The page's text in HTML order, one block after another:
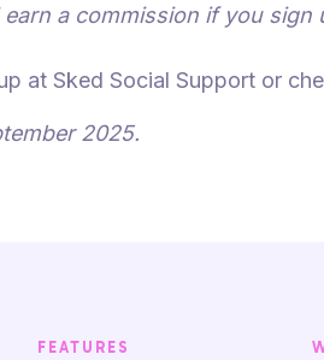
earn a commission if you
at Sked Social Support or
2025.
FEATURES